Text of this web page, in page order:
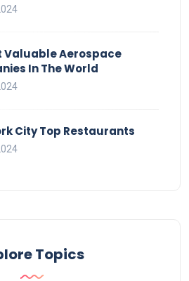
Valuable Aerospace
In The World
City Top Restaurants
Topics